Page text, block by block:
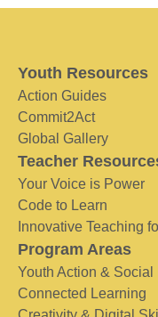
Youth Resources
Action Guides
Commit2Act
Global Gallery
Teacher
Your Voice is Power
Code to Learn
Innovative Teaching
Program Areas
Youth Action & Social
Connected Learning